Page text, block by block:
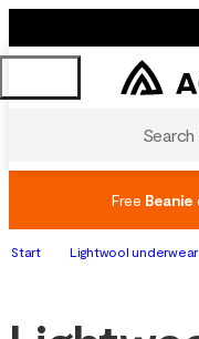
Free Beanie
Start Lightwool underwear